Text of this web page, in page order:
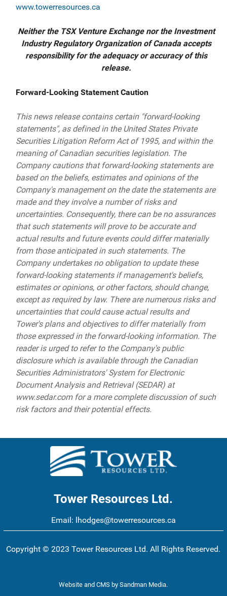
www.towerresources.ca
Neither the TSX Venture Exchange nor the Investment
Industry Regulatory Organization of Canada accepts
responsibility for the adequacy or accuracy of this
release.
Forward-Looking Statement Caution
This news release contains certain "forward-looking
statements", as defined in the United States Private
Securities Litigation Reform Act of 1995, and within the
meaning of Canadian securities legislation. The
Company cautions that forward-looking statements are
based on the beliefs, estimates and opinions of the
Company's management on the date the statements are
made and they involve a number of risks and
uncertainties. Consequently, there can be no assurances
that such statements will prove to be accurate and
actual results and future events could differ materially
from those anticipated in such statements. The
Company undertakes no obligation to update these
forward-looking statements if management's beliefs,
estimates or opinions, or other factors, should change,
except as required by law. There are numerous risks and
uncertainties that could cause actual results and
Tower's plans and objectives to differ materially from
those expressed in the forward-looking information. The
reader is urged to refer to the Company's public
disclosure which is available through the Canadian
Securities Administrators' System for Electronic
Document Analysis and Retrieval (SEDAR) at
www.sedar.com for a more complete discussion of such
risk factors and their potential effects.
Tower Resources Ltd.
Email: lhodges@towerresources.ca
Copyright © 2023 Tower Resources Ltd. All Rights Reserved.
Website and CMS bySandman Media.